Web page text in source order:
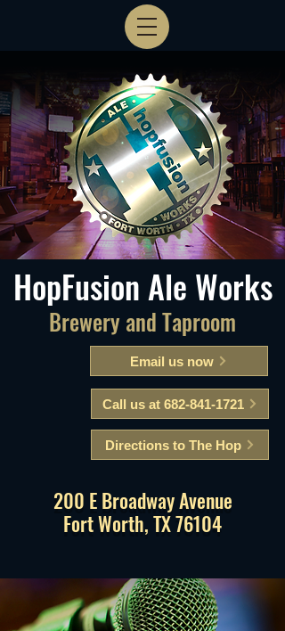
Email us now
Call us at 682-841-1721
Directions to The Hop
200 E Broadway Avenue
Fort Worth, TX 76104
Brewery and Taproom
HopFusion Ale Works